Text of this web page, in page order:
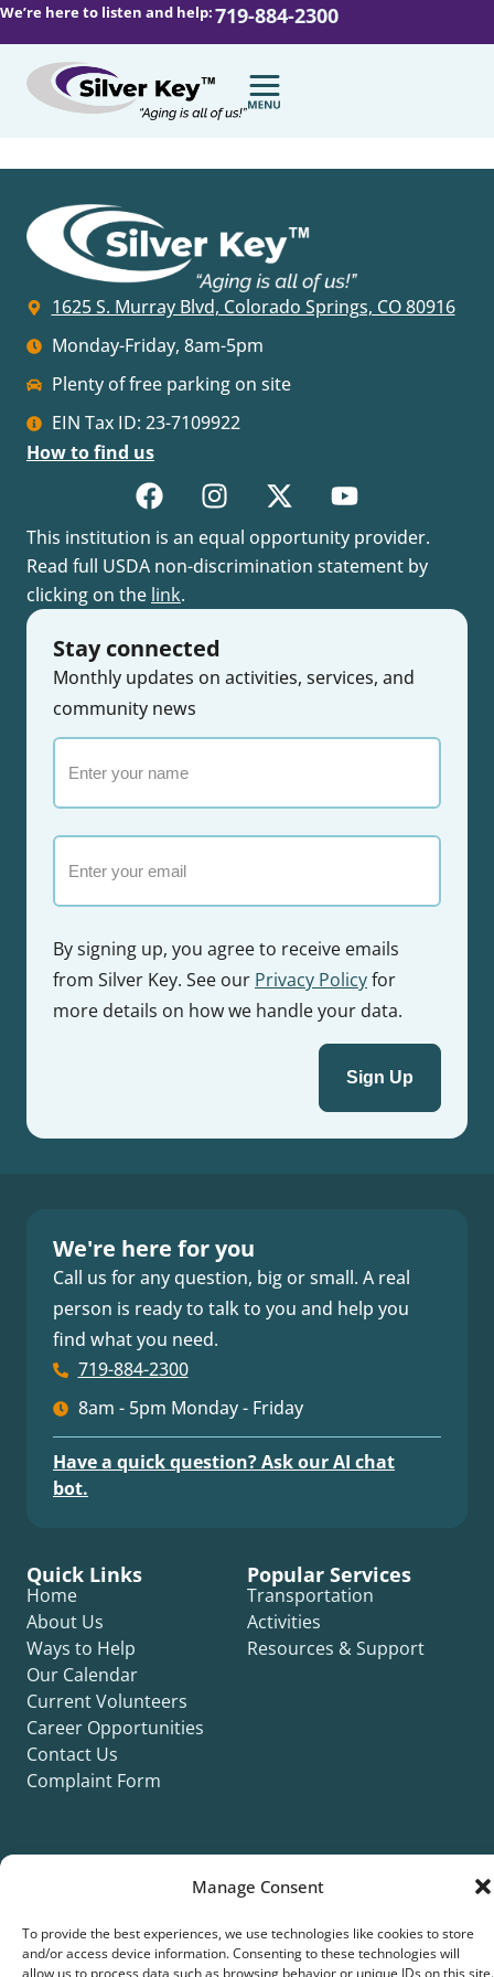
Manage Consent
To provide the best experiences, we use technologies like cookies to store
and/or access device information. Consenting to these technologies will
allow us to process data such as browsing behavior or unique IDs on this site.
We’re here to listen and help:719-884-2300
1625 S. Murray Blvd, Colorado Springs, CO 80916
Monday-Friday, 8am-5pm
Plenty of free parking on site
EIN Tax ID: 23-7109922
How to find us
This institution is an equal opportunity provider.
Read full USDA non-discrimination statement by
clicking on the link.
Stay connected
Monthly updates on activities, services, and
community news
your
name
By signing up, you agree to receive emails
from Silver Key. See our Privacy Policyfor
more details on how we handle your data.
We're here for you
Call us for any question, big or small. A real
person is ready to talk to you and help you
find what you need.
719-884-2300
8am - 5pm Monday - Friday
Have a quick question? Ask our AI chat
bot.
Quick Links
Home
About Us
Ways to Help
Our Calendar
Current Volunteers
Career Opportunities
Contact Us
Complaint Form
Popular Services
Transportation
Activities
Resources & Support
Privacy PolicyCookie PolicyADA Title II StatementTitle VI Notice
Accessibility Statement